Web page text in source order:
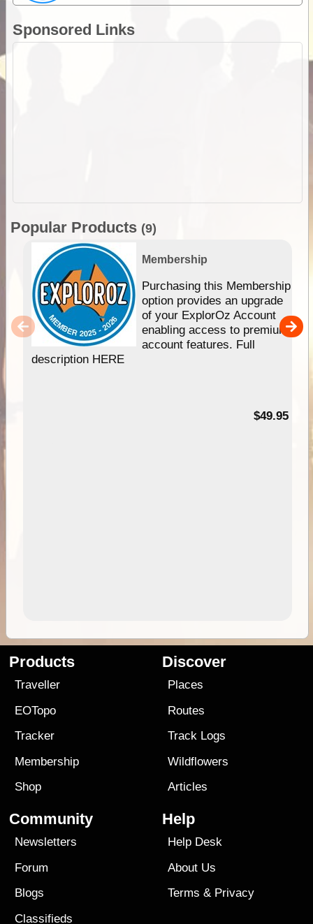
Sponsored Links
Popular Products (9)
Membership
Purchasing this Membership
option provides an upgrade
of your ExplorOz Account
enabling access to premium
account features. Full
description HERE
$49.95
Products
Traveller
EOTopo
Tracker
Membership
Shop
Discover
Places
Routes
Track Logs
Wildflowers
Articles
Community
Newsletters
Forum
Blogs
Classifieds
Help
Help Desk
About Us
Terms & Privacy